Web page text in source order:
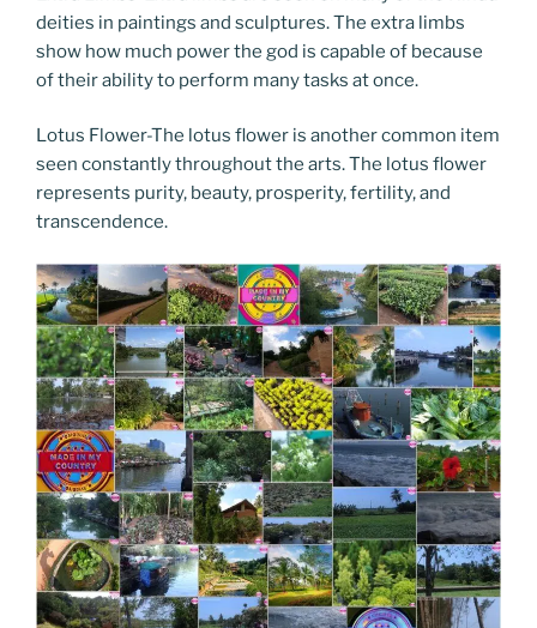
deities in paintings and sculptures. The extra limbs
show how much power the god is capable of because
of their ability to perform many tasks at once.
Lotus Flower-The lotus flower is another common item
seen constantly throughout the arts. The lotus flower
represents purity, beauty, prosperity, fertility, and
transcendence.